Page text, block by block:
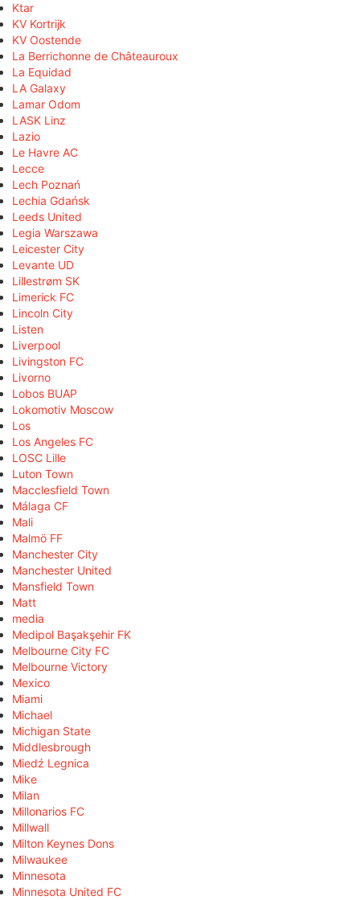
Ktar
KV Kortrijk
KV Oostende
La Berrichonne de Châteauroux
La Equidad
LA Galaxy
Lamar Odom
LASK Linz
Lazio
Le Havre AC
Lecce
Lech Poznań
Lechia Gdańsk
Leeds United
Legia Warszawa
Leicester City
Levante UD
Lillestrøm SK
Limerick FC
Lincoln City
Listen
Liverpool
Livingston FC
Livorno
Lobos BUAP
Lokomotiv Moscow
Los
Los Angeles FC
LOSC Lille
Luton Town
Macclesfield Town
Málaga CF
Mali
Malmö FF
Manchester City
Manchester United
Mansfield Town
Matt
media
Medipol Başakşehir FK
Melbourne City FC
Melbourne Victory
Mexico
Miami
Michael
Michigan State
Middlesbrough
Miedź Legnica
Mike
Milan
Millonarios FC
Millwall
Milton Keynes Dons
Milwaukee
Minnesota
Minnesota United FC